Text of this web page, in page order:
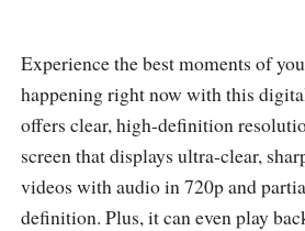
Experience the best moments of
happening right now with this
offers clear, high-definition
screen that displays ultra-clear,
videos with audio in 720p and
definition. Plus, it can even play